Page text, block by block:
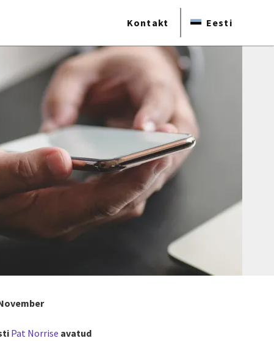
Kontakt Eesti
Pat Norrise avatud